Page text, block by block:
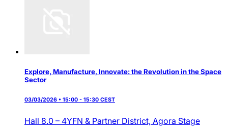
Explore, Manufacture, Innovate: the Revolution in the Space
Sector
03/03/2026 • 15:00 - 15:30 CEST
Hall 8.0 – 4YFN & Partner District, Agora Stage